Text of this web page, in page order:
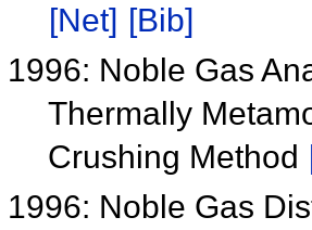
[Net] [Bib]
1996: Noble Gas
Thermally
Crushing Method
1996: Noble Gas